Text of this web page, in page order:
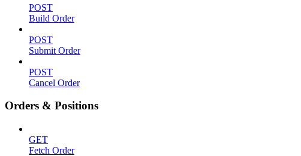
POST
Build Order
POST
Submit Order
POST
Cancel Order
Orders & Positions
GET
Fetch Order